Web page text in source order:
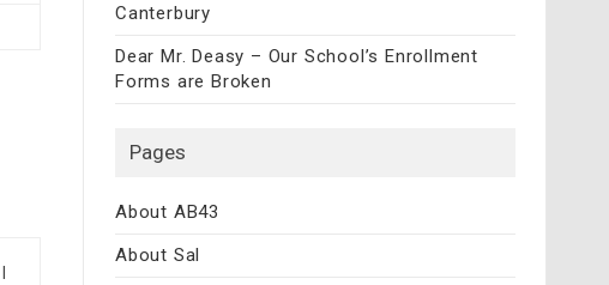
Canterbury
Dear Mr. Deasy – Our School’s Enrollment
Forms are Broken
Pages
About AB43
About Sal